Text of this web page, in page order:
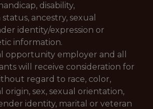
disability,
ancestry, sexual
identity/expression or
information.
opportunity employer and all
will receive consideration for
regard to race, color,
origin, sex, sexual orientation,
identity, marital or veteran